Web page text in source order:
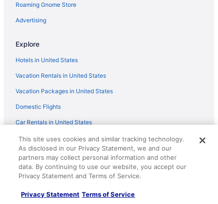
Hacienda de Napoleon 2 bedroom casita 1 king and 1
Springhill Suites By Marriott Las Cruces
Vintage 80's Retro RV Experience Back to 1985
Roaming Gnome Store
Advertising
Explore
Hotels in United States
Vacation Rentals in United States
Vacation Packages in United States
Domestic Flights
Car Rentals in United States
Travelocity Reviews
Unique Places to Stay
This site uses cookies and similar tracking technology.
As disclosed in our Privacy Statement, we and our
partners may collect personal information and other
data. By continuing to use our website, you accept our
Privacy Statement and Terms of Service.
Privacy Statement Terms of Service